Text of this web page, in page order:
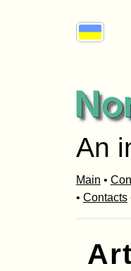
An
Main •
• Contacts